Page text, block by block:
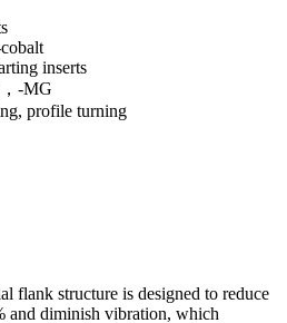
inserts
-MG
profile turning
flank structure is designed to reduce
and diminish vibration, which